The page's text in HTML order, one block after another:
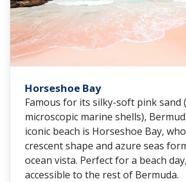
Horseshoe Bay
Famous for its silky-soft pink sand
microscopic marine shells),
iconic beach is Horseshoe Bay,
crescent shape and azure seas
ocean vista. Perfect for a beach
accessible to the rest of Bermuda.